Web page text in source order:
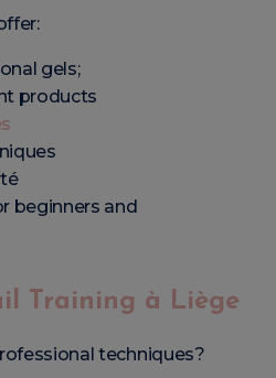
gels;
products
beginners and
Training à Liège
techniques?